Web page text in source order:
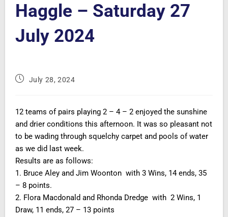
Haggle – Saturday 27
July 2024
July 28, 2024
12 teams of pairs playing 2 – 4 – 2 enjoyed the sunshine
and drier conditions this afternoon. It was so pleasant not
to be wading through squelchy carpet and pools of water
as we did last week.
Results are as follows:
1. Bruce Aley and Jim Woonton with 3 Wins, 14 ends, 35
– 8 points.
2. Flora Macdonald and Rhonda Dredge with 2 Wins, 1
Draw, 11 ends, 27 – 13 points